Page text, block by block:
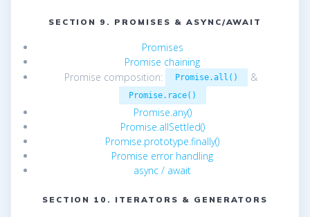
SECTION 9. PROMISES & ASYNC/AWAIT
Promises
Promise chaining
Promise composition:
Promise.all() &
Promise.race()
Promise.any()
Promise.allSettled()
Promise.prototype.finally()
Promise error handling
async / await
SECTION 10. ITERATORS & GENERATORS